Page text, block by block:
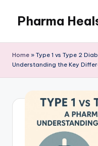
content
Pharma
Guide
Healing.
Home » Type 1 vs Type 2
Understanding the Key